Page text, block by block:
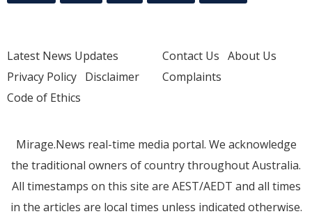
Latest News Updates
Privacy Policy Disclaimer
Code of Ethics
Contact Us About Us
Complaints
Mirage.News real-time media portal. We acknowledge
the traditional owners of country throughout Australia.
All timestamps on this site are AEST/AEDT and all times
in the articles are local times unless indicated otherwise.